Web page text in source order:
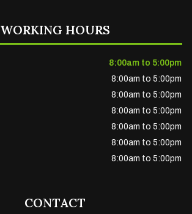
WORKING HOURS
8:00am to 5:00pm
8:00am to 5:00pm
8:00am to 5:00pm
8:00am to 5:00pm
8:00am to 5:00pm
8:00am to 5:00pm
8:00am to 5:00pm
CONTACT